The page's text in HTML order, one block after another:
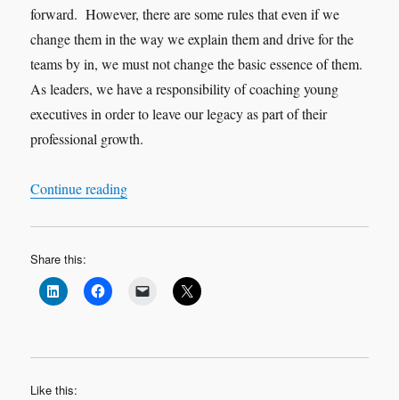
forward. However, there are some rules that even if we
change them in the way we explain them and drive for the
teams by in, we must not change the basic essence of them.
As leaders, we have a responsibility of coaching young
executives in order to leave our legacy as part of their
professional growth.
Continue reading“About Work Ethics…”
Share this:
Like this: